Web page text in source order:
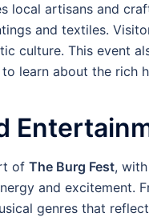
local artisans and
and textiles.
culture. This event
learn about the rich
of The Burg Fest,
and excitement.
genres that